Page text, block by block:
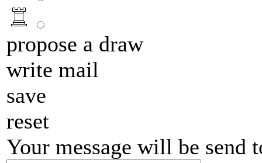
propose a draw
write mail
save
reset
Your message will be send